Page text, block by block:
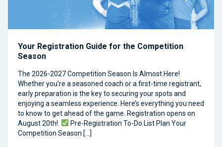
Your Registration Guide for the Competition
Season
The 2026-2027 Competition Season Is Almost Here!
Whether you’re a seasoned coach or a first-time registrant,
early preparation is the key to securing your spots and
enjoying a seamless experience. Here’s everything you need
to know to get ahead of the game. Registration opens on
August 20th!
Pre-Registration To-Do List Plan Your
Competition Season […]